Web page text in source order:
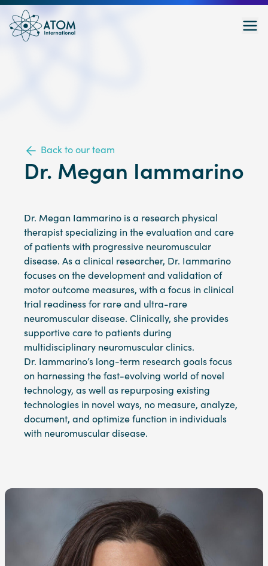
Back to our team
Dr. Megan Iammarino
Dr. Megan Iammarino is a research physical
therapist specializing in the evaluation and care
of patients with progressive neuromuscular
disease. As a clinical researcher, Dr. Iammarino
focuses on the development and validation of
motor outcome measures, with a focus in clinical
trial readiness for rare and ultra-rare
neuromuscular disease. Clinically, she provides
supportive care to patients during
multidisciplinary neuromuscular clinics.
Dr. Iammarino’s long-term research goals focus
on harnessing the fast-evolving world of novel
technology, as well as repurposing existing
technologies in novel ways, no measure, analyze,
document, and optimize function in individuals
with neuromuscular disease.